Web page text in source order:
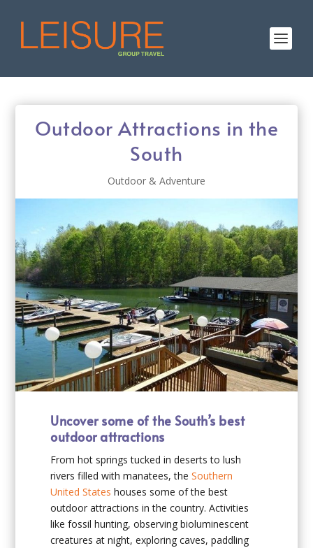
Outdoor Attractions in the
South
Outdoor & Adventure
Uncover some of the South’s best
outdoor attractions
From hot springs tucked in deserts to lush
rivers filled with manatees, theSouthern
United States houses some of the best
outdoor attractions in the country. Activities
like fossil hunting, observing bioluminescent
creatures at night, exploring caves, paddling